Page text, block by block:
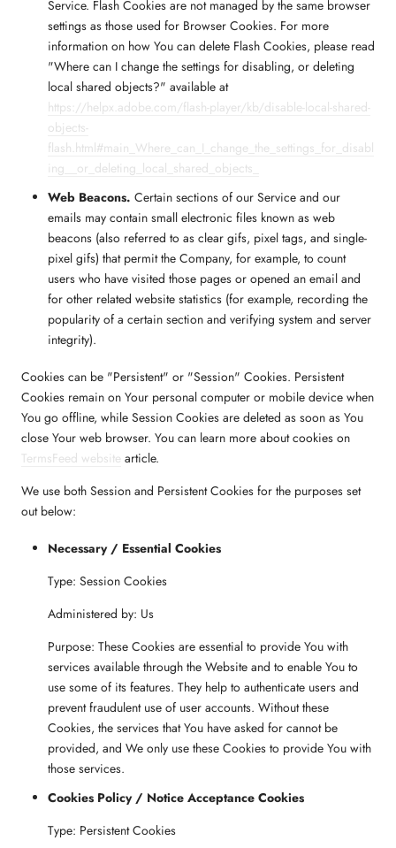
Service. Flash Cookies are not managed by the same browser
settings as those used for Browser Cookies. For more
information on how You can delete Flash Cookies, please read
"Where can I change the settings for disabling, or deleting
local shared objects?" available at
https://helpx.adobe.com/flash-player/kb/disable-local-shared-
objects-
flash.html#main_Where_can_I_change_the_settings_for_disabl
ing__or_deleting_local_shared_objects_
Web Beacons. Certain sections of our Service and our
emails may contain small electronic files known as web
beacons (also referred to as clear gifs, pixel tags, and single-
pixel gifs) that permit the Company, for example, to count
users who have visited those pages or opened an email and
for other related website statistics (for example, recording the
popularity of a certain section and verifying system and server
integrity).
Cookies can be "Persistent" or "Session" Cookies. Persistent
Cookies remain on Your personal computer or mobile device when
You go offline, while Session Cookies are deleted as soon as You
close Your web browser. You can learn more about cookies on
TermsFeed website article.
We use both Session and Persistent Cookies for the purposes set
out below:
Necessary / Essential Cookies
Type: Session Cookies
Administered by: Us
Purpose: These Cookies are essential to provide You with
services available through the Website and to enable You to
use some of its features. They help to authenticate users and
prevent fraudulent use of user accounts. Without these
Cookies, the services that You have asked for cannot be
provided, and We only use these Cookies to provide You with
those services.
Cookies Policy / Notice Acceptance Cookies
Type: Persistent Cookies